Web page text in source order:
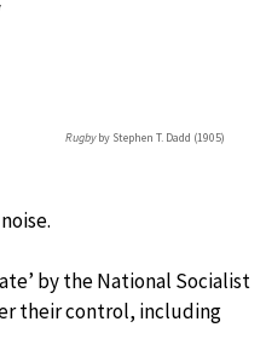
Rugbyby Stephen T. Dadd (1905)
by the National Socialist
their control, including